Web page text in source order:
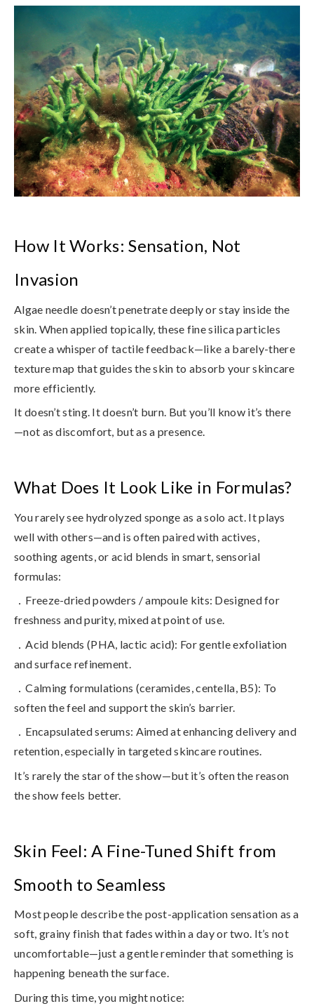
How It Works: Sensation, Not
Invasion
Algae needle doesn’t penetrate deeply or stay inside the
skin. When applied topically, these fine silica particles
createa whisper of tactile feedback—like a barely-there
texture map that guides the skin to absorb your skincare
more efficiently.
It doesn’t sting. It doesn’t burn. But you’ll know it’s there
—not as discomfort, but as a presence.
What Does It Look Like in Formulas?
You rarely see hydrolyzed sponge as a solo act. It plays
well with others—and is often paired with actives,
soothing agents, or acid blends in smart, sensorial
formulas:
．Freeze-dried powders / ampoule kits: Designed for
freshness and purity, mixed at point of use.
．Acid blends (PHA, lactic acid): For gentle exfoliation
and surface refinement.
．Calming formulations (ceramides, centella, B5): To
soften the feel and support the skin’s barrier.
．Encapsulated serums: Aimed at enhancing delivery and
retention, especially in targeted skincare routines.
It’s rarely the star of the show—but it’s often the reason
the show feels better.
Skin Feel: A Fine-Tuned Shift from
Smooth to Seamless
Most people describe the post-application sensation as a
soft, grainy finish that fades within a day or two. It’s not
uncomfortable—just a gentle reminder that something is
happening beneath the surface.
During this time, you might notice: